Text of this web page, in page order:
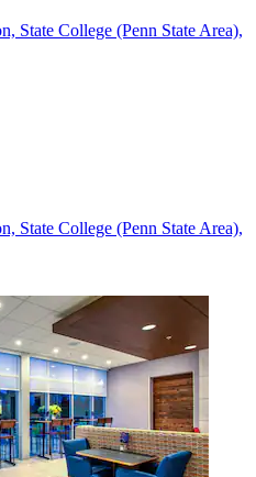
State College (Penn State Area),
State College (Penn State Area),